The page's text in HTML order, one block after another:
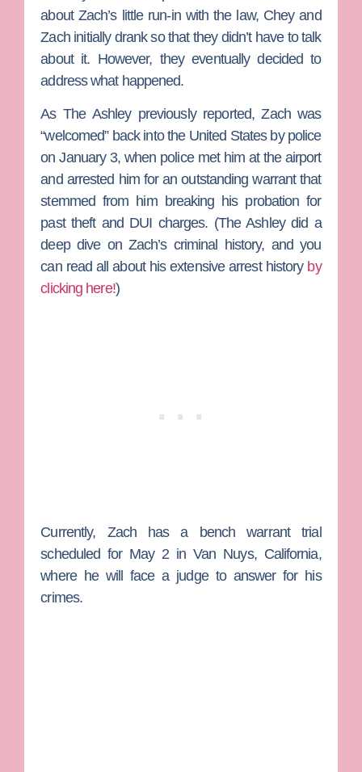
about Zach’s little run-in with the law, Chey and
Zach initially drank so that they didn’t have to talk
about it. However, they eventually decided to
address what happened.
As The Ashley previously reported, Zach was
“welcomed” back into the United States by police
on January 3, when police met him at the airport
and arrested him for an outstanding warrant that
stemmed from him breaking his probation for
past theft and DUI charges. (The Ashleydid a
deep dive on Zach’s criminal history, and you
can read all about his extensive arrest history by
clicking here!)
Currently, Zach has a bench warrant trial
scheduled for May 2 in Van Nuys, California,
where he will face a judge to answer for his
crimes.